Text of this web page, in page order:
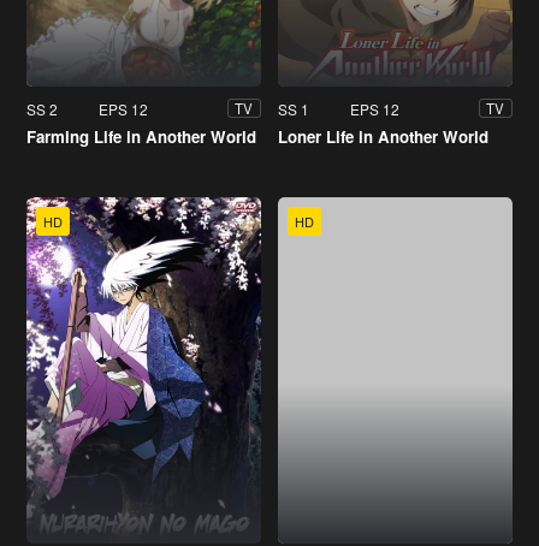
SS 2 EPS 12 TV
Farming Life in Another World
SS 1 EPS 12 TV
Loner Life in Another World
HD HD